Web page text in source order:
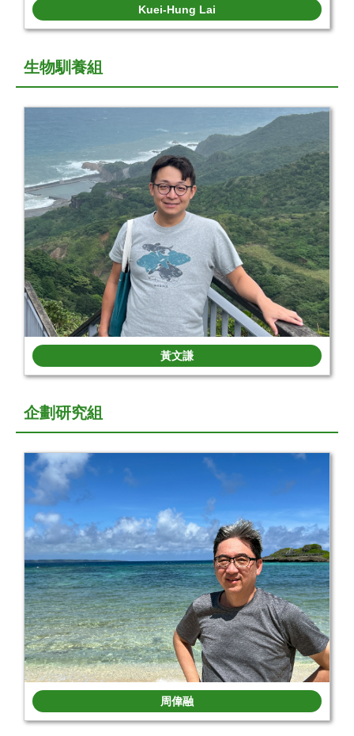
Kuei-Hung Lai
生物馴養組
黃文謙
企劃研究組
周偉融